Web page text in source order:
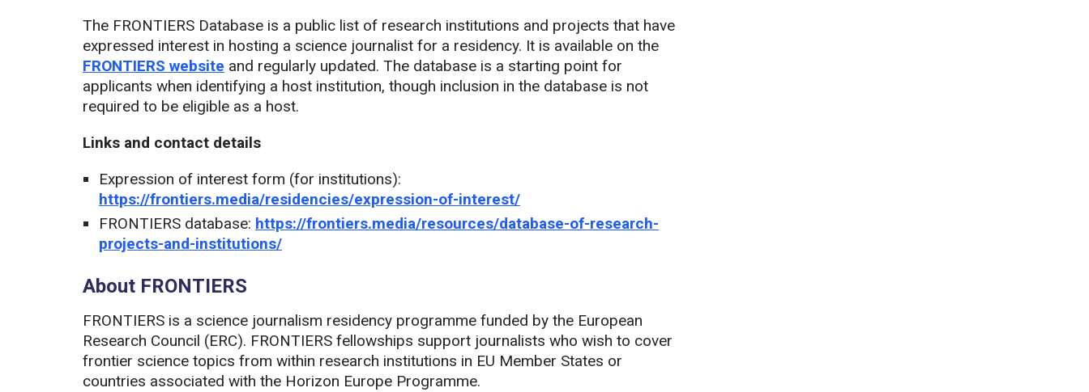
The FRONTIERS Database is a public list of research institutions and projects that have
expressed interest in hosting a science journalist for a residency. It is available on the
FRONTIERS website and regularly updated. The database is a starting point for
applicants when identifying a host institution, though inclusion in the database is not
required to be eligible as a host.
Links and contact details
Expression of interest form (for institutions):
https://frontiers.media/residencies/expression-of-interest/
FRONTIERS database: https://frontiers.media/resources/database-of-research-
projects-and-institutions/
About FRONTIERS
FRONTIERS is a science journalism residency programme funded by the European
Research Council (ERC). FRONTIERS fellowships support journalists who wish to cover
frontier science topics from within research institutions in EU Member States or
countries associated with the Horizon Europe Programme.